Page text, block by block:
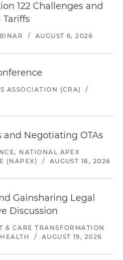
122 Challenges and
Tariffs
/ AUGUST 6, 2026
ASSOCIATION (CRA)
/
and Negotiating OTAs
NATIONAL APEX
(NAPEX)
/ AUGUST 18, 2026
Gainsharing Legal
Discussion
& CARE TRANSFORMATION
/ AUGUST 19, 2026